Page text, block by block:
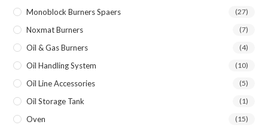
Monoblock Burners Spaers (27)
Noxmat Burners (7)
Oil & Gas Burners (4)
Oil Handling System (10)
Oil Line Accessories (5)
Oil Storage Tank (1)
Oven (15)